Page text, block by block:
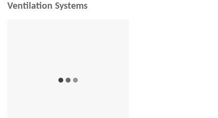
Ventilation Systems